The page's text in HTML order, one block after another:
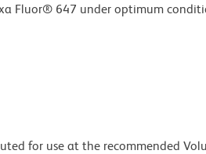
Fluor® 647 under optimum
for use at the recommended